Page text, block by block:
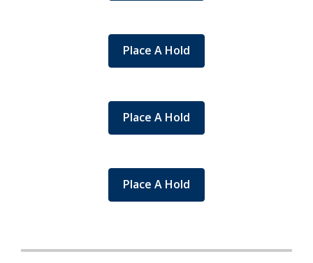
Place A Hold
Place A Hold
Place A Hold